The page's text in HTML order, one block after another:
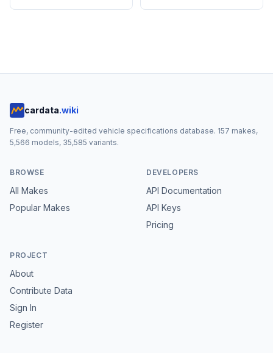
cardata.wiki
Free, community-edited vehicle specifications database. 157 makes,
5,566 models, 35,585 variants.
BROWSE
All Makes
Popular Makes
DEVELOPERS
API Documentation
API Keys
Pricing
PROJECT
About
Contribute Data
Sign In
Register